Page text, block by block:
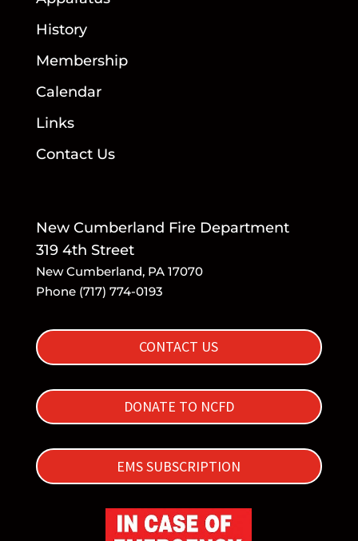
History
Membership
Calendar
Links
Contact Us
New Cumberland Fire Department
319 4th Street
New Cumberland, PA 17070
Phone (717) 774-0193
CONTACT US
DONATE TO NCFD
EMS SUBSCRIPTION